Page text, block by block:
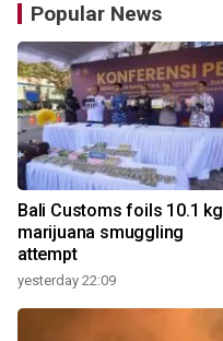
Popular News
Bali Customs foils 10.1 kg
marijuana smuggling
attempt
yesterday 22:09